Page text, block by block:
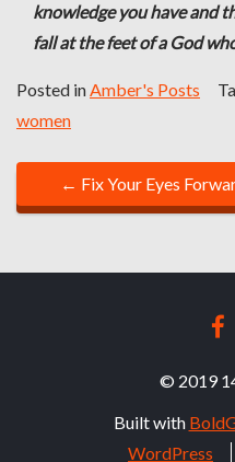
knowledge you have and
fall at the feet of a God
Posted inAmber's Posts
women
P
O
S
← Fix Your Eyes
© 2019
Built with
WordPress